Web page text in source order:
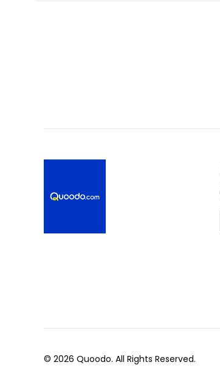
© 2026 Quoodo. All Rights Reserved.